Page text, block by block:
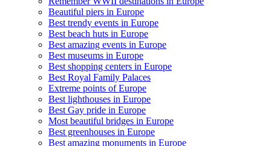
Beautiful piers in Europe
Best trendy events in Europe
Best beach huts in Europe
Best amazing events in Europe
Best museums in Europe
Best shopping centers in Europe
Best Royal Family Palaces
Extreme points of Europe
Best lighthouses in Europe
Best Gay pride in Europe
Most beautiful bridges in Europe
Best greenhouses in Europe
Best amazing monuments in Europe